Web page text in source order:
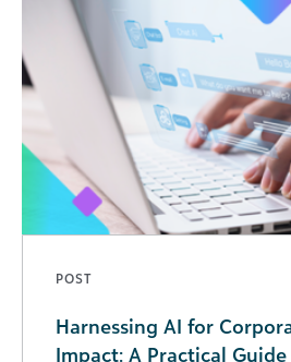
POST
Harnessing AI for
Impact: A Practical Guide